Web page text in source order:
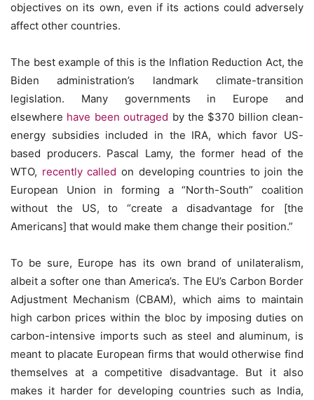
objectives on its own, even if its actions could adversely
affect other countries.
The best example of this is the Inflation Reduction Act, the
Biden administration’s landmark climate-transition
legislation. Many governments in Europe and
elsewhere have been outraged by the $370 billion clean-
energy subsidies included in the IRA, which favor US-
based producers. Pascal Lamy, the former head of the
WTO, recently called on developing countries to join the
European Union in forming a “North-South” coalition
without the US, to “create a disadvantage for [the
Americans] that would make them change their position.”
To be sure, Europe has its own brand of unilateralism,
albeit a softer one than America’s. The EU’s Carbon Border
Adjustment Mechanism (CBAM), which aims to maintain
high carbon prices within the bloc by imposing duties on
carbon-intensive imports such as steel and aluminum, is
meant to placate European firms that would otherwise find
themselves at a competitive disadvantage. But it also
makes it harder for developing countries such as India,